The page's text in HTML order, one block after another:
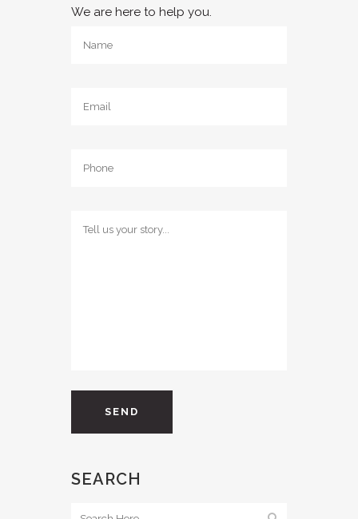
We are here to help you.
SEARCH